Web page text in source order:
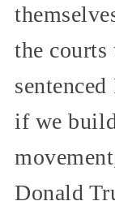
the courts
if we
Donald